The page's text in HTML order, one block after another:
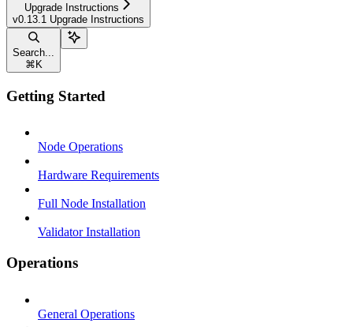
Upgrade Instructions
v0.13.1 Upgrade Instructions
Search...
⌘ K
Getting Started
Node Operations
Hardware Requirements
Full Node Installation
Validator Installation
Operations
General Operations